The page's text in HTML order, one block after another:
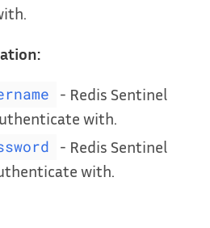
- Redis Sentinel
with.
- Redis Sentinel
with.